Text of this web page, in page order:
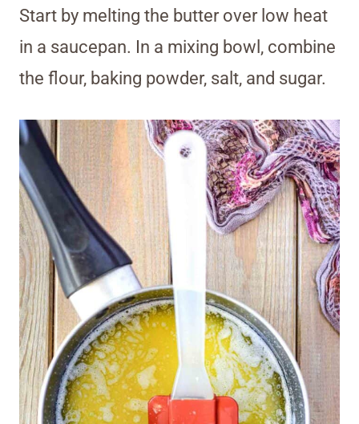
Start by melting the butter over low heat
in a saucepan. In a mixing bowl, combine
the flour, baking powder, salt, and sugar.